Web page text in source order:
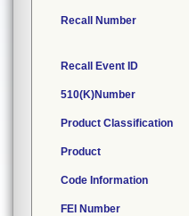
Recall Number
Recall Event ID
510(K)Number
Product Classification
Product
Code Information
FEI Number